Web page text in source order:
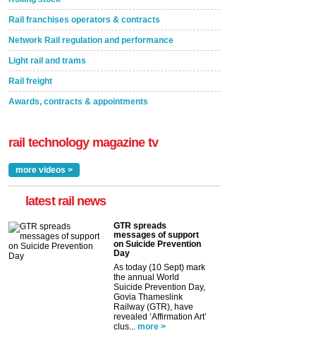
Rail franchises operators & contracts
Network Rail regulation and performance
Light rail and trams
Rail freight
Awards, contracts & appointments
rail technology magazine tv
more videos >
latest rail news
GTR spreads
messages of support
on Suicide Prevention
Day
As today (10 Sept) mark
the annual World
Suicide Prevention Day,
Govia Thameslink
Railway (GTR), have
revealed ‘Affirmation Art’
clus... more >